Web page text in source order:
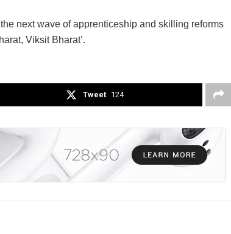
next wave of apprenticeship and skilling reforms
Viksit Bharat’.
Tweet 124